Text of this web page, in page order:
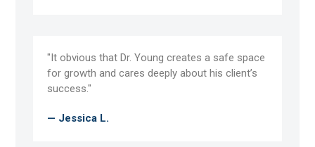
"It obvious that Dr. Young creates a safe space
for growth and cares deeply about his client’s
success."
— Jessica L.